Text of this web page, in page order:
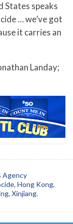
States speaks
… we’ve got
it carries an
Landay;
Agency
, Hong Kong,
, Xinjiang.